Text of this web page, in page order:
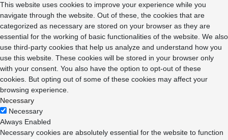
This website uses cookies to improve your experience while you
navigate through the website. Out of these, the cookies that are
categorized as necessary are stored on your browser as they are
essential for the working of basic functionalities of the website. We also
use third-party cookies that help us analyze and understand how you
use this website. These cookies will be stored in your browser only
with your consent. You also have the option to opt-out of these
cookies. But opting out of some of these cookies may affect your
browsing experience.
Necessary
Necessary
Always Enabled
Necessary cookies are absolutely essential for the website to function